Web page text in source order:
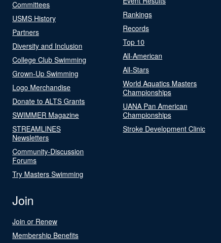
Committees
USMS History
Partners
Diversity and Inclusion
College Club Swimming
Grown-Up Swimming
Logo Merchandise
Donate to ALTS Grants
SWIMMER Magazine
STREAMLINES
Newsletters
Community-Discussion
Forums
Try Masters Swimming
Rankings
Records
Top 10
All-American
All-Stars
World Aquatics Masters
Championships
UANA Pan American
Championships
Stroke Development Clinic
Join
Join or Renew
Membership Benefits